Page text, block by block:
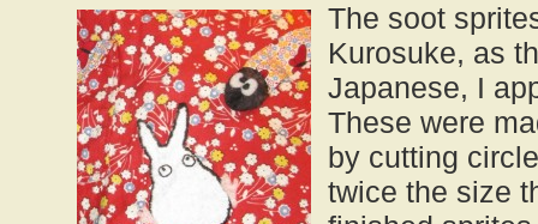
The soot
Kurosuke, as
Japanese, I
These were
by cutting
twice the size